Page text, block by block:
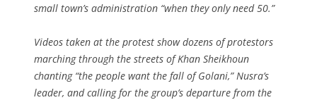
small town’s administration “when they only need 50.”
Videos taken at the protest show dozens of protestors
marching through the streets of Khan Sheikhoun
chanting “the people want the fall of Golani,” Nusra’s
leader, and calling for the group’s departure from the